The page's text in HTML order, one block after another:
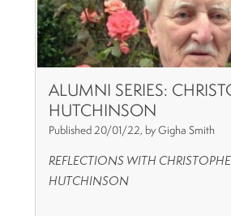
ALUMNI SERIES:
HUTCHINSON
Published 20/01/22, by Gigha Smith
REFLECTIONS WITH
HUTCHINSON